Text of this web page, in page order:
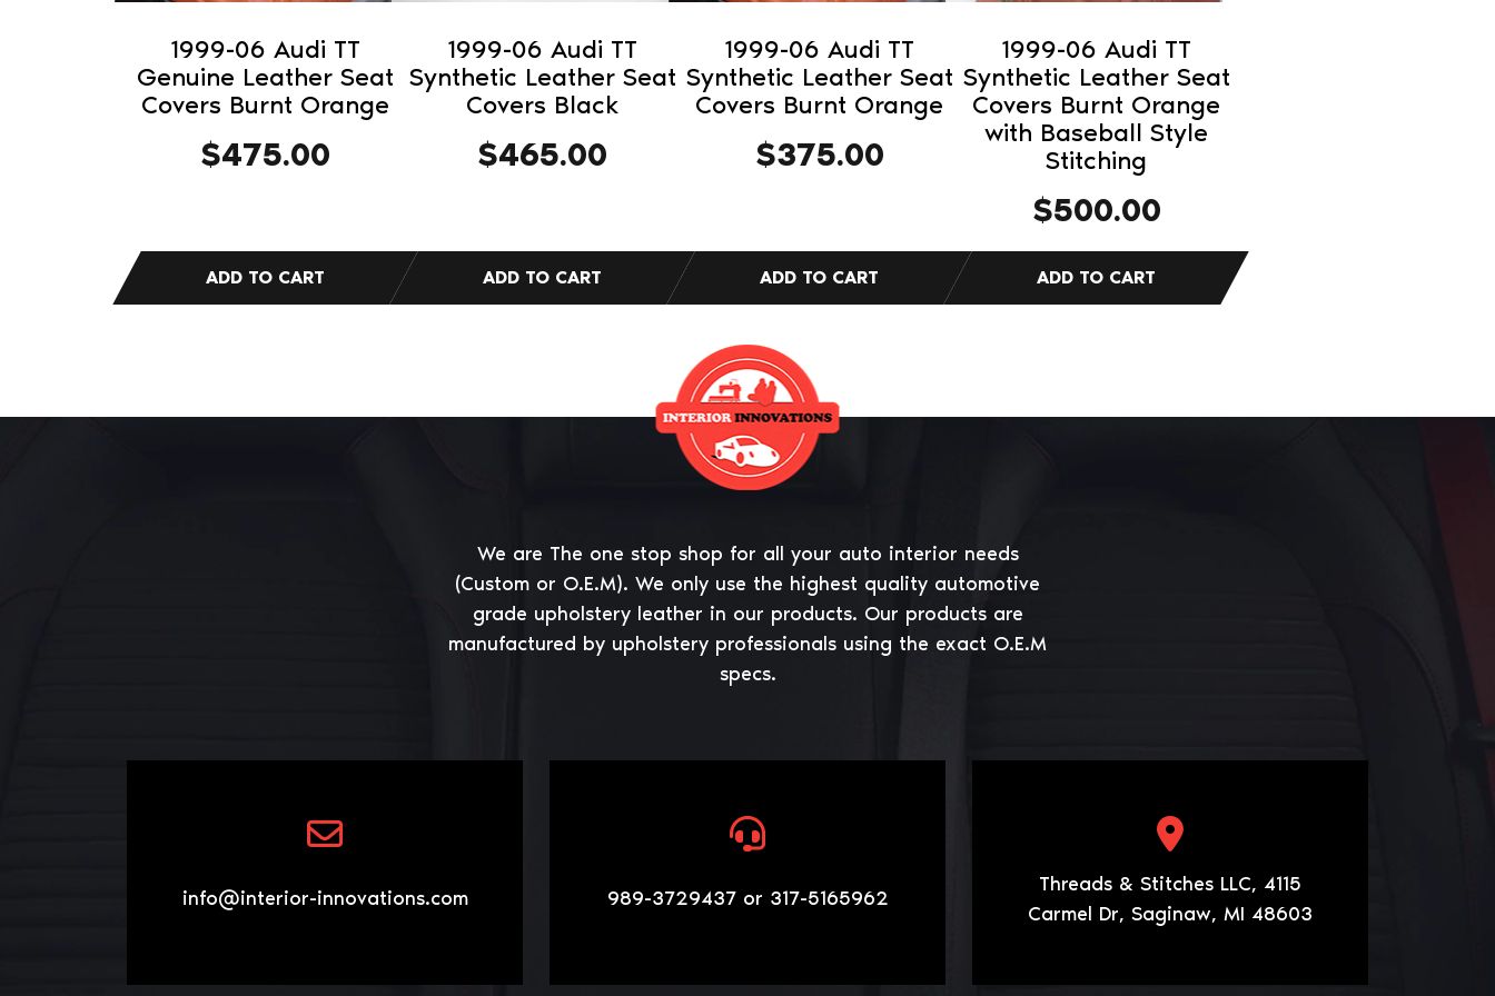
1999-06 Audi TT
Genuine Leather Seat
Covers Burnt Orange
$475.00
1999-06 Audi TT
Synthetic Leather Seat
Covers Black
$465.00
1999-06 Audi TT
Synthetic Leather Seat
Covers Burnt Orange
$375.00
1999-06 Audi TT
Synthetic Leather Seat
Covers Burnt Orange
with Baseball Style
Stitching
$500.00
We are The one stop shop for all your auto interior needs
(Custom or O.E.M). We only use the highest quality automotive
grade upholstery leather in our products. Our products are
manufactured by upholstery professionals using the exact O.E.M
specs.
info@interior-innovations.com 989-3729437 or 317-5165962
Threads & Stitches LLC, 4115
Carmel Dr, Saginaw, MI 48603